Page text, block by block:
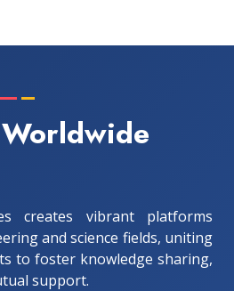
creates vibrant platforms
and science fields, uniting
to foster knowledge sharing,
support.